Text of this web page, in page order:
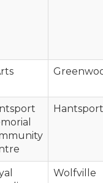
Hantsport
Wolfville